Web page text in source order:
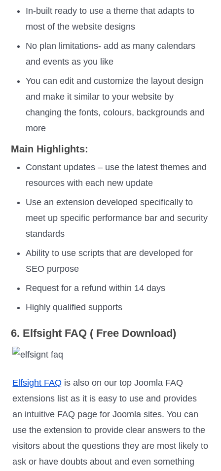
In-built ready to use a theme that adapts to
most of the website designs
No plan limitations- add as many calendars
and events as you like
You can edit and customize the layout design
and make it similar to your website by
changing the fonts, colours, backgrounds and
more
Main Highlights:
Constant updates – use the latest themes and
resources with each new update
Use an extension developed specifically to
meet up specific performance bar and security
standards
Ability to use scripts that are developed for
SEO purpose
Request for a refund within 14 days
Highly qualified supports
6. Elfsight FAQ ( Free Download)
Elfsight FAQ is also on our top Joomla FAQ
extensions list as it is easy to use and provides
an intuitive FAQ page for Joomla sites. You can
use the extension to provide clear answers to the
visitors about the questions they are most likely to
ask or have doubts about and even something